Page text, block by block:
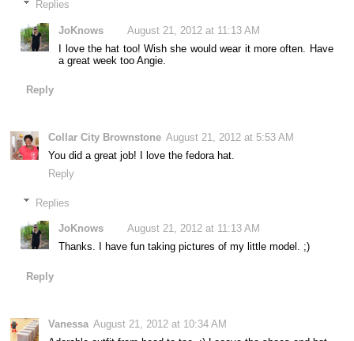
Replies
JoKnows
August 21, 2012 at 11:13 AM
I love the hat too! Wish she would wear it more often. Have
a great week too Angie.
Reply
Collar City Brownstone August 21, 2012 at 5:53 AM
You did a great job! I love the fedora hat.
Reply
Replies
JoKnows
August 21, 2012 at 11:13 AM
Thanks. I have fun taking pictures of my little model. ;)
Reply
Vanessa August 21, 2012 at 10:34 AM